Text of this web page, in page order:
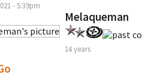
- 5:39pm
Melaqueman
14 years